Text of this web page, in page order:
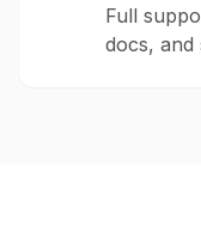
Full
docs, and